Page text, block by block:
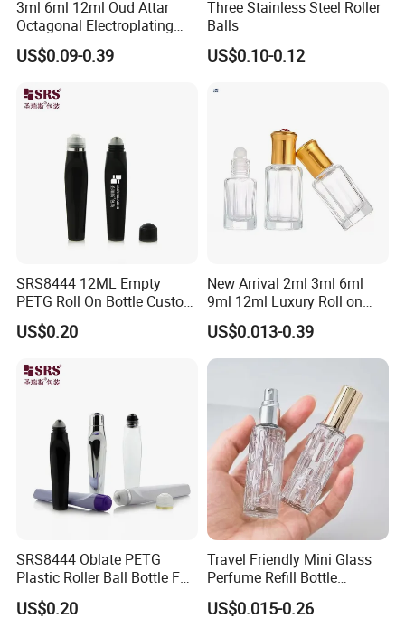
3ml 6ml 12ml Oud Attar
Octagonal Electroplating
Golden Deodorant Empty
Aromatherapy Glass Roll-on
Manufacturer
US$0.09-0.39
Three Stainless Steel Roller
Balls
US$0.10-0.12
SRS8444 12ML Empty
PETG Roll On Bottle Custom
Metal Roller Ball Eye Serum
Packaging
US$0.20
New Arrival 2ml 3ml 6ml
9ml 12ml Luxury Roll on
Perfume Glass Bottle Roller
Bottle with Package
US$0.013-0.39
SRS8444 Oblate PETG
Plastic Roller Ball Bottle For
Eye Serum Massage
Applicator
US$0.20
Travel Friendly Mini Glass
Perfume Refill Bottle
Leakproof Atomizer for
Fragrance Subpackaging
US$0.015-0.26